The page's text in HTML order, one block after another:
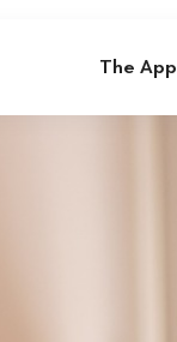
The App